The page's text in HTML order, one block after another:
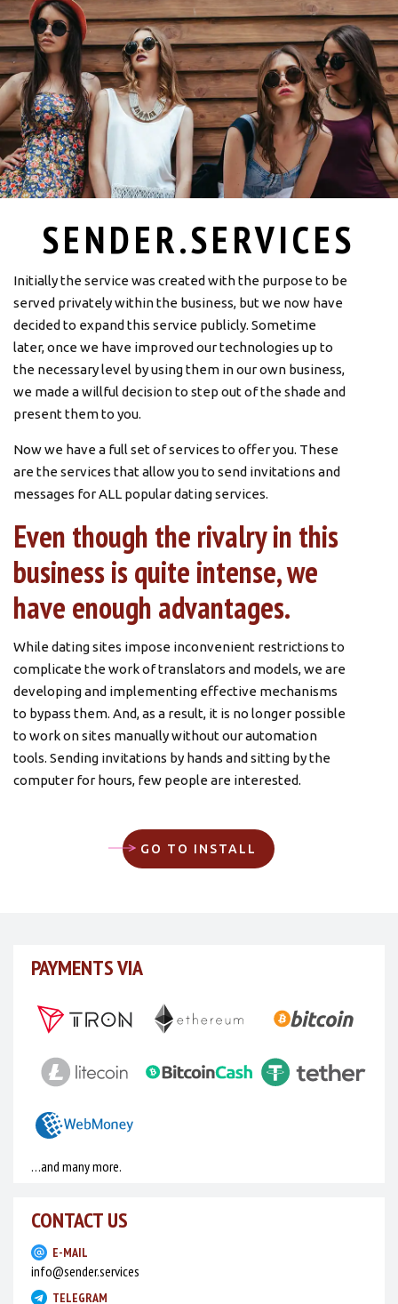
SENDER.SERVICES
Initially the service was created with the purpose to be
served privately within the business, but we now have
decided to expand this service publicly. Sometime
later, once we have improved our technologies up to
the necessary level by using them in our own business,
we made a willful decision to step out of the shade and
present them to you.
Now we have a full set of services to offer you. These
are the services that allow you to send invitations and
messages for ALL popular dating services.
Even though the rivalry in this
business is quite intense, we
have enough advantages.
While dating sites impose inconvenient restrictions to
complicate the work of translators and models, we are
developing and implementing effective mechanisms
to bypass them. And, as a result, it is no longer possible
to work on sites manually without our automation
tools. Sending invitations by hands and sitting by the
computer for hours, few people are interested.
anyone about it, just try it. Install the app (the link to
download it is provided above) and activate the trial
the website and, besides, we don’t want to teach our
days’ time right away. Your trial period is being spent
only when you are actually using the plagin. If you like
the service, write or call us in Telegram (the contact is
provided below) and we’ll talk about the cost.
Today we offer you a complete software
for sending invitations to chat and mail
messages.
application for Linux, macOS and Windows, but also a
browser extension for Mozilla Firefox.
Apart from the mass mailing service, you can use
another one of our services to collect and process the
GO TO INSTALL
PAYMENTS VIA
…and many more.
CONTACT US
E-MAIL
info@sender.services
TELEGRAM